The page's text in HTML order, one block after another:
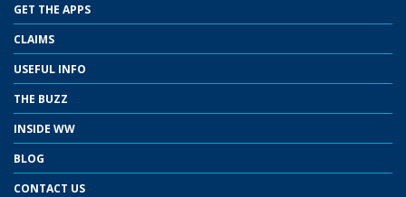
GET THE APPS
CLAIMS
USEFUL INFO
THE BUZZ
INSIDE WW
BLOG
CONTACT US